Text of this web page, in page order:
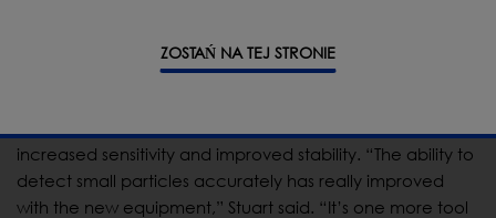
ZOSTAŃ NA TEJ STRONIE
optimal, factory-chosen frequency.”
increased sensitivity and improved stability. “The ability to
detect small particles accurately has really improved
with the new equipment,” Stuart said. “It’s one more tool